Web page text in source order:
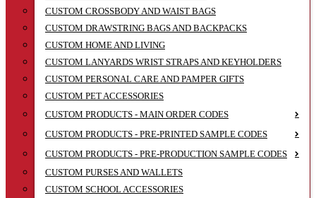
CUSTOM CROSSBODY AND WAIST BAGS
CUSTOM DRAWSTRING BAGS AND BACKPACKS
CUSTOM HOME AND LIVING
CUSTOM LANYARDS WRIST STRAPS AND KEYHOLDERS
CUSTOM PERSONAL CARE AND PAMPER GIFTS
CUSTOM PET ACCESSORIES
CUSTOM PRODUCTS - MAIN ORDER CODES
CUSTOM PRODUCTS - PRE-PRINTED SAMPLE CODES
CUSTOM PRODUCTS - PRE-PRODUCTION SAMPLE CODES
CUSTOM PURSES AND WALLETS
CUSTOM SCHOOL ACCESSORIES